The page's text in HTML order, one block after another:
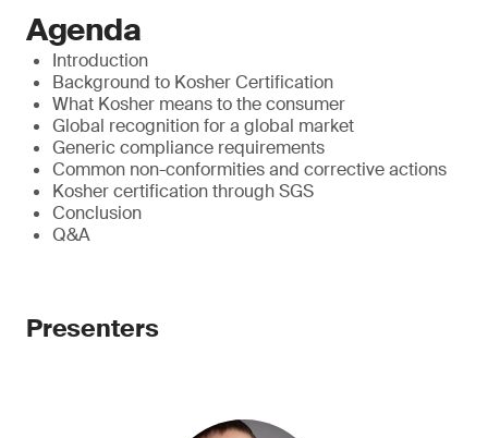
Agenda
Introduction
Background to Kosher Certification
What Kosher means to the consumer
Global recognition for a global market
Generic compliance requirements
Common non-conformities and corrective actions
Kosher certification through SGS
Conclusion
Q&A
Presenters